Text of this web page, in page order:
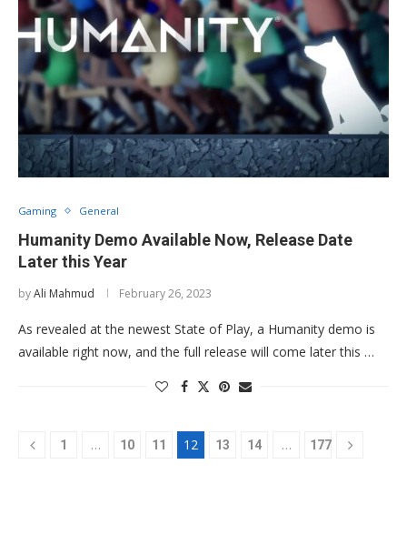
Gaming General
Humanity Demo Available Now, Release Date
Later this Year
byAli Mahmud February 26, 2023
As revealed at the newest State of Play, a Humanity demo is
available right now, and the full release will come later this …
1 … 10 11 12 13 14 … 177